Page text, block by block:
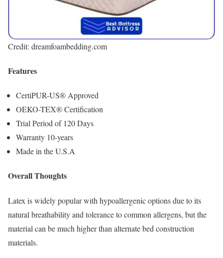
Credit: dreamfoambedding.com
Features
CertiPUR-US® Approved
OEKO-TEX® Certification
Trial Period of 120 Days
Warranty 10-years
Made in the U.S.A
Overall Thoughts
Latex is widely popular with hypoallergenic options due to its
natural breathability and tolerance to common allergens, but the
material can be much higher than alternate bed construction
materials.